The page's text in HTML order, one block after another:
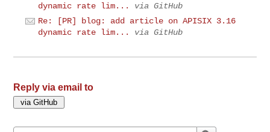
dynamic rate lim...
via GitHub
Re: [PR] blog: add article on APISIX 3.16
dynamic rate lim...
via GitHub
Reply via email to